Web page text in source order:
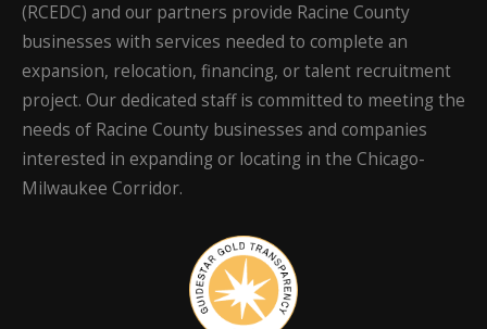
(RCEDC) and our partners provide Racine County
businesses with services needed to complete an
expansion, relocation, financing, or talent recruitment
project. Our dedicated staff is committed to meeting the
needs of Racine County businesses and companies
interested in expanding or locating in the Chicago-
Milwaukee Corridor.